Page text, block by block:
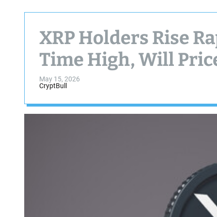
XRP Holders Rise
Time High, Will
May 15, 2026
CryptBull